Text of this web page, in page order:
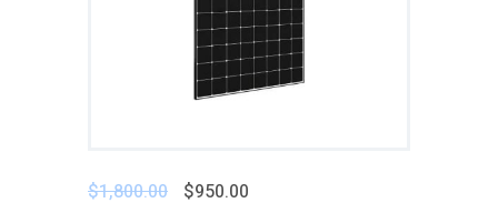
$1,800.00 $950.00